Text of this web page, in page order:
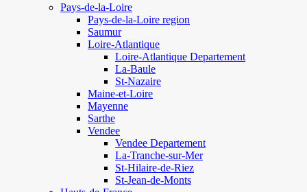
Pays-de-la-Loire
Pays-de-la-Loire region
Saumur
Loire-Atlantique
Loire-Atlantique Departement
La-Baule
St-Nazaire
Maine-et-Loire
Mayenne
Sarthe
Vendee
Vendee Departement
La-Tranche-sur-Mer
St-Hilaire-de-Riez
St-Jean-de-Monts